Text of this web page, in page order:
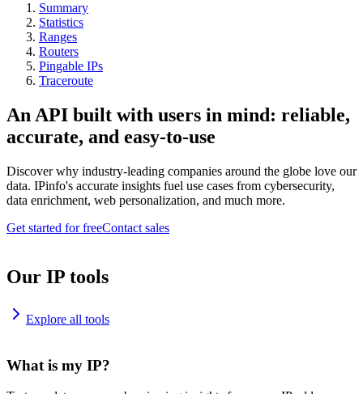
Summary
Statistics
Ranges
Routers
Pingable IPs
Traceroute
An API built with users in mind: reliable,
accurate, and easy-to-use
Discover why industry-leading companies around the globe love our
data. IPinfo's accurate insights fuel use cases from cybersecurity,
data enrichment, web personalization, and much more.
Get started for freeContact sales
Our IP tools
Explore all tools
What is my IP?